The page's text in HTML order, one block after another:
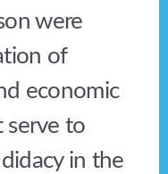
were
of
economic
serve to
in the